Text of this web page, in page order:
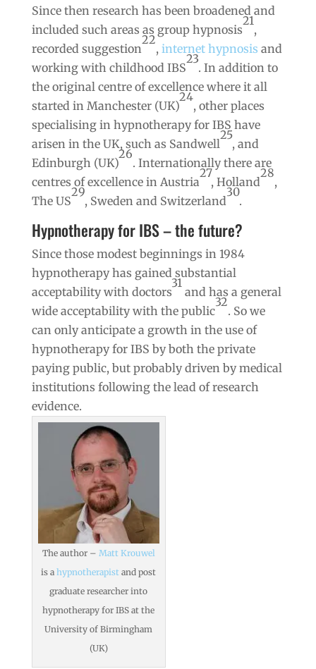
Since then research has been broadened and
included such areas as group hypnosis
21
,
recorded suggestion
22
, internet hypnosis and
working with childhood IBS
23
. In addition to
the original centre of excellence where it all
started in Manchester (UK)
24
, other places
specialising in hypnotherapy for IBS have
arisen in the UK, such as Sandwell
25
, and
Edinburgh (UK)
26
. Internationally there are
centres of excellence in Austria
27
, Holland
28
,
The US
29
, Sweden and Switzerland
30
.
Hypnotherapy for IBS – the future?
Since those modest beginnings in 1984
hypnotherapy has gained substantial
acceptability with doctors
31
and has a general
wide acceptability with the public
32
. So we
can only anticipate a growth in the use of
hypnotherapy for IBS by both the private
paying public, but probably driven by medical
institutions following the lead of research
evidence.
The author – Matt Krouwel
is ahypnotherapist and post
graduate researcher into
hypnotherapy for IBS at the
University of Birmingham
(UK)